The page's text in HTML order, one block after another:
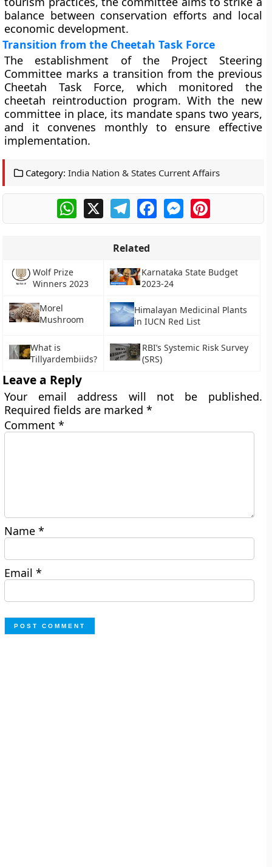
balance between conservation efforts and local
economic development.
Transition from the Cheetah Task Force
The establishment of the Project Steering
Committee marks a transition from the previous
Cheetah Task Force, which monitored the
cheetah reintroduction program. With the new
committee in place, its mandate spans two years,
and it convenes monthly to ensure effective
implementation.
Category: India Nation & States Current Affairs
WhatsApp
X TelegramFacebookMessengerPinterest
Related
Wolf Prize
Winners 2023
Karnataka State Budget
2023-24
Morel
Mushroom
Himalayan Medicinal Plants
in IUCN Red List
What is
Tillyardembiids?
RBI’s Systemic Risk Survey
(SRS)
Leave a Reply
Your email address will not be published.
Required fields are marked*
Comment*
Name*
Email*